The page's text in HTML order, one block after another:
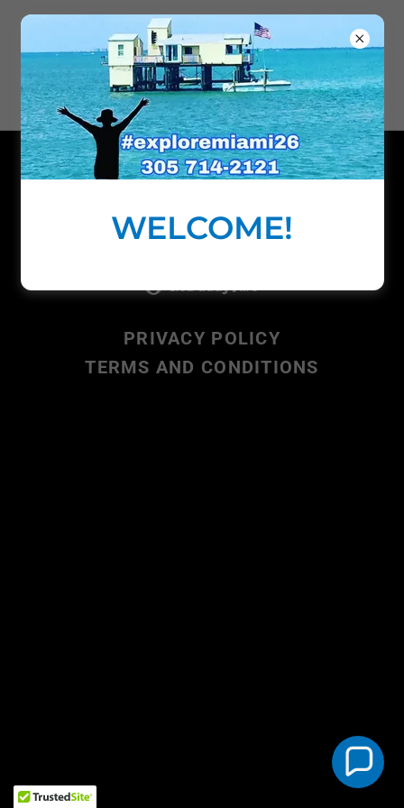
ABOARD
BISCAYNE
ADVENTURES, LLC
Copyright © 2018 Explore Miami Boat Rental
PRIVACY POLICY
TERMS AND CONDITIONS
WELCOME!